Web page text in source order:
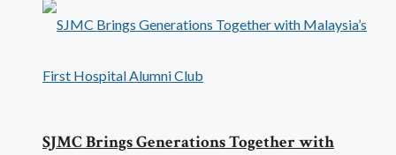
SJMC Brings Generations Together with